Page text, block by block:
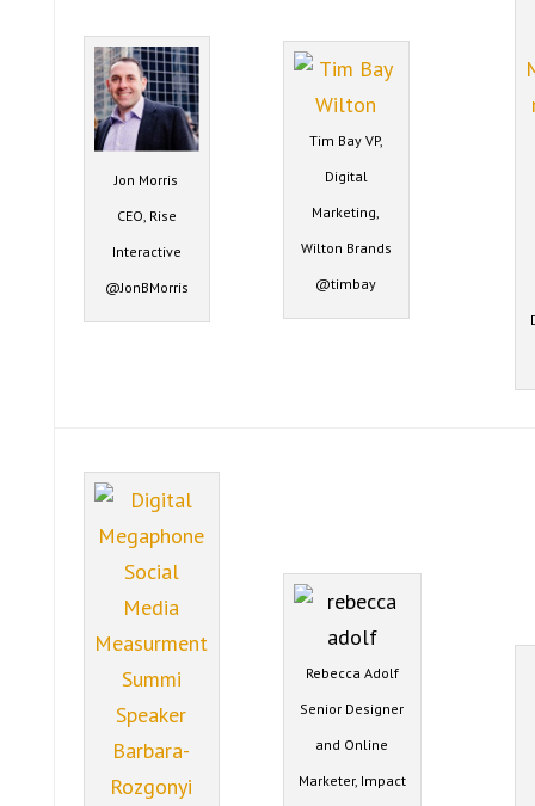
Jon Morris
CEO, Rise
Interactive
@JonBMorris
Tim Bay VP,
Digital
Marketing,
Wilton Brands
@timbay
Rebecca Adolf
Senior Designer
and Online
Marketer, Impact